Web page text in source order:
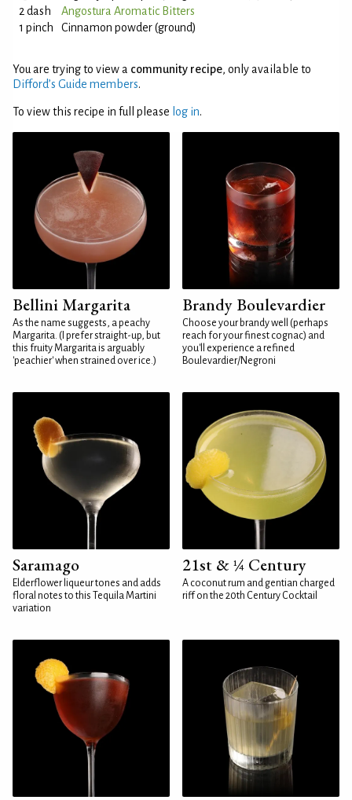
2 dash
Angostura Aromatic Bitters
1 pinch
Cinnamon powder (ground)
You are trying to view a community recipe, only available to
Difford’s Guide members.
To view this recipe in full please log in.
Bellini Margarita
As the name suggests, a peachy
Margarita. (I prefer straight-up, but
this fruity Margarita is arguably
'peachier' when strained over ice.)
Brandy Boulevardier
Choose your brandy well (perhaps
reach for your finest cognac) and
you'll experience a refined
Boulevardier/Negroni
Saramago
Elderflower liqueur tones and adds
floral notes to this Tequila Martini
variation
21st & ¼ Century
A coconut rum and gentian charged
riff on the 20th Century Cocktail